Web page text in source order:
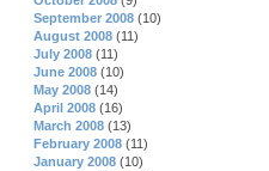
September 2008 (10)
August 2008 (11)
July 2008 (11)
June 2008 (10)
May 2008 (14)
April 2008 (16)
March 2008 (13)
February 2008 (11)
January 2008 (10)